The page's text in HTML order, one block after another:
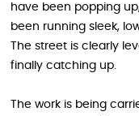
have been popping
been running sleek,
The street is clearly
finally catching up.
The work is being